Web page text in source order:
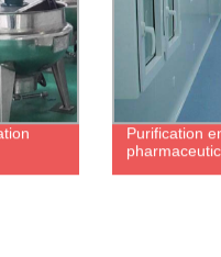
Purification